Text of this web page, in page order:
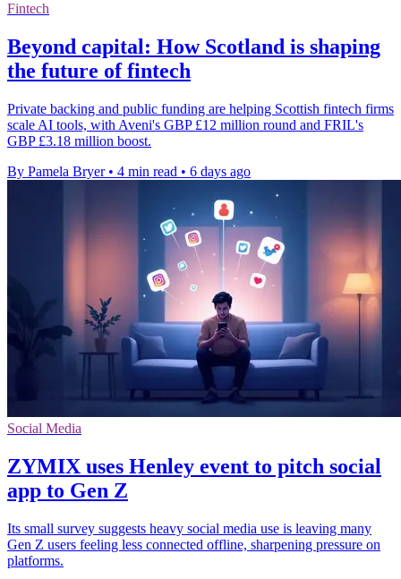
Fintech
Beyond capital: How Scotland is shaping
the future of fintech
Private backing and public funding are helping Scottish fintech firms
scale AI tools, with Aveni's GBP £12 million round and FRIL's
GBP £3.18 million boost.
By Pamela Bryer • 4 min read • 6 days ago
Social Media
ZYMIX uses Henley event to pitch social
app to Gen Z
Its small survey suggests heavy social media use is leaving many
Gen Z users feeling less connected offline, sharpening pressure on
platforms.